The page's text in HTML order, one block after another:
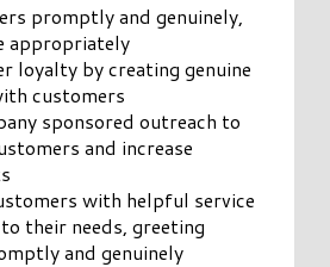
promptly and genuinely,
appropriately
loyalty by creating genuine
customers
sponsored outreach to
and increase
with helpful service
their needs, greeting
and genuinely